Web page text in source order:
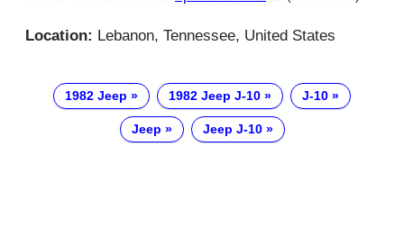
Location: Lebanon, Tennessee, United States
1982 Jeep 1982 Jeep J-10 J-10
Jeep Jeep J-10